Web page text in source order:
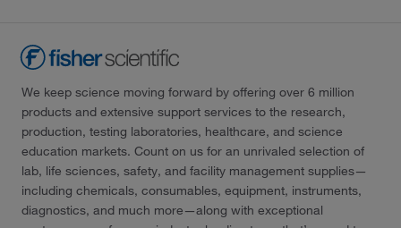
We keep science moving forward by offering over 6 million
products and extensive support services to the research,
production, testing laboratories, healthcare, and science
education markets. Count on us for an unrivaled selection of
lab, life sciences, safety, and facility management supplies—
including chemicals, consumables, equipment, instruments,
diagnostics, and much more—along with exceptional